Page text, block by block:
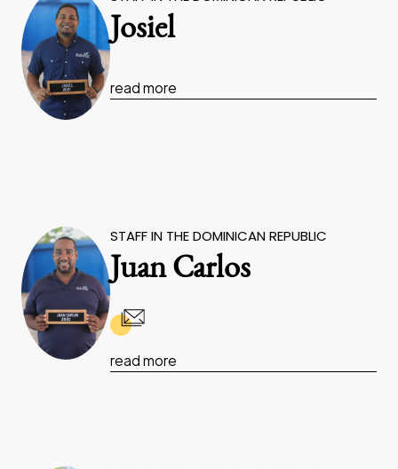
Josiel
read more
STAFF IN THE DOMINICAN REPUBLIC
Juan Carlos
read more